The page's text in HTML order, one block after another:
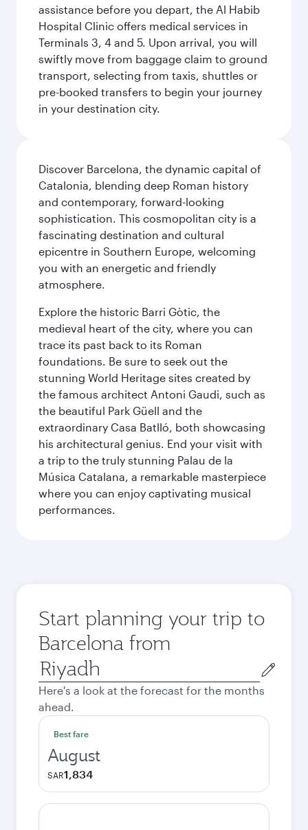
assistance before you depart, the Al Habib
Hospital Clinic offers medical services in
Terminals 3, 4 and 5. Upon arrival, you will
swiftly move from baggage claim to ground
transport, selecting from taxis, shuttles or
pre-booked transfers to begin your journey
in your destination city.
Discover Barcelona, the dynamic capital of
Catalonia, blending deep Roman history
and contemporary, forward-looking
sophistication. This cosmopolitan city is a
fascinating destination and cultural
epicentre in Southern Europe, welcoming
you with an energetic and friendly
atmosphere.
Explore the historic Barri Gòtic, the
medieval heart of the city, where you can
trace its past back to its Roman
foundations. Be sure to seek out the
stunning World Heritage sites created by
the famous architect Antoni Gaudi, such as
the beautiful Park Güell and the
extraordinary Casa Batlló, both showcasing
his architectural genius. End your visit with
a trip to the truly stunning Palau de la
Música Catalana, a remarkable masterpiece
where you can enjoy captivating musical
performances.
Start planning your trip to
Barcelona from
Origin
city
Here's a look at the forecast for the months
ahead.
Best fare
August
SAR1,834